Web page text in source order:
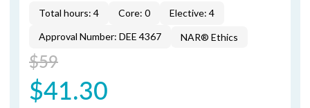
Total hours: 4 Core: 0
Elective: 4
Approval Number: DEE 4367
NAR® Ethics
$59
$41.30